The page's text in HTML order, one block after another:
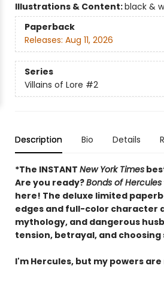
Illustrations & Content:black &
Paperback
Releases: Aug 11, 2026
Series
Villains of Lore #2
Description Bio Details
*The INSTANT New York Times
Are you ready?Bonds of Hercules
here! The deluxe limited
edges and full-color character
mythology, and dangerous
tension, betrayal, and choosing
I'm Hercules, but my powers